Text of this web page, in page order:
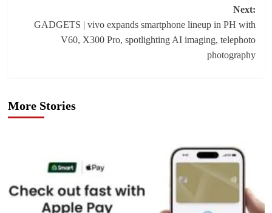
Next:
GADGETS | vivo expands smartphone lineup in PH with
V60, X300 Pro, spotlighting AI imaging, telephoto
photography
More Stories